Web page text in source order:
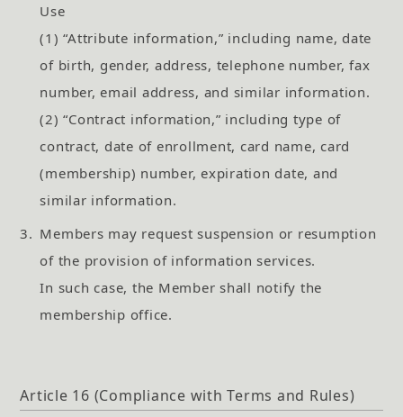
Use
(1) “Attribute information,” including name, date
of birth, gender, address, telephone number, fax
number, email address, and similar information.
(2) “Contract information,” including type of
contract, date of enrollment, card name, card
(membership) number, expiration date, and
similar information.
3. Members may request suspension or resumption
of the provision of information services.
In such case, the Member shall notify the
membership office.
Article 16 (Compliance with Terms and Rules)